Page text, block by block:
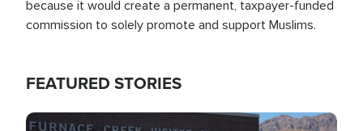
because it would create a permanent, taxpayer-funded
commission to solely promote and support Muslims.
FEATURED STORIES
Image